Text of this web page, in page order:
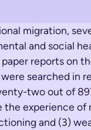
migration,
and social
reports on
searched in
two out of
experience
and (3)